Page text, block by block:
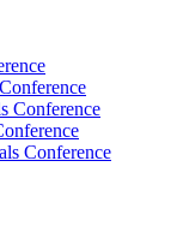
Conference
Conference